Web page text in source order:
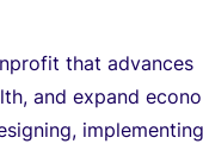
that advances
and expand